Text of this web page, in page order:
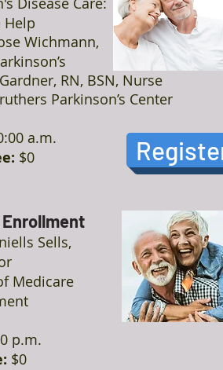
Help
Wichmann,
RN, BSN, Nurse
Parkinson’s Center
a.m.
$0
Enrollment
Sells,
Medicare
p.m.
$0